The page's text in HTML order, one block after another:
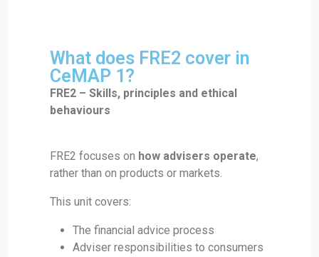
What does FRE2 cover in
CeMAP 1?
FRE2 – Skills, principles and ethical
behaviours
FRE2 focuses on how advisers operate,
rather than on products or markets.
This unit covers:
The financial advice process
Adviser responsibilities to consumers